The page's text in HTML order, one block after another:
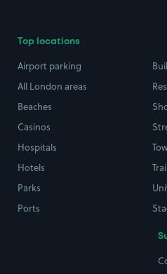
Top locations
Airport parking
All London areas
Beaches
Casinos
Hospitals
Hotels
Parks
Ports